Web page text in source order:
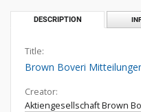
DESCRIPTION
Title:
Brown Boveri
Creator:
Aktiengesellschaft Brown